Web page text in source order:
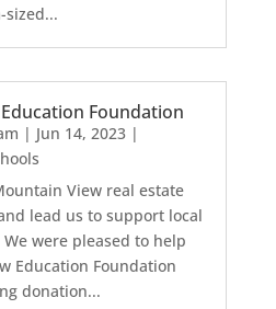
sized...
Foundation
| Jun 14, 2023|
View real estate
lead us to support local
were pleased to help
Education Foundation
donation...